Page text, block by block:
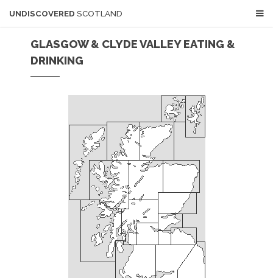
UNDISCOVERED SCOTLAND
GLASGOW & CLYDE VALLEY EATING &
DRINKING